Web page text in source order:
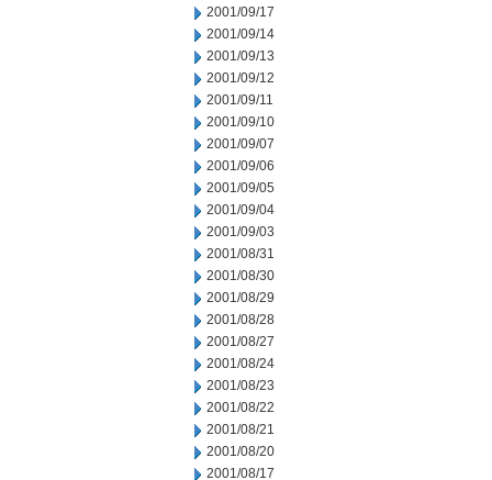
2001/09/17
2001/09/14
2001/09/13
2001/09/12
2001/09/11
2001/09/10
2001/09/07
2001/09/06
2001/09/05
2001/09/04
2001/09/03
2001/08/31
2001/08/30
2001/08/29
2001/08/28
2001/08/27
2001/08/24
2001/08/23
2001/08/22
2001/08/21
2001/08/20
2001/08/17